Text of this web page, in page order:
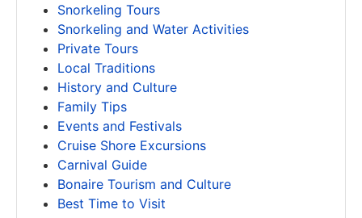
Snorkeling Tours
Snorkeling and Water Activities
Private Tours
Local Traditions
History and Culture
Family Tips
Events and Festivals
Cruise Shore Excursions
Carnival Guide
Bonaire Tourism and Culture
Best Time to Visit